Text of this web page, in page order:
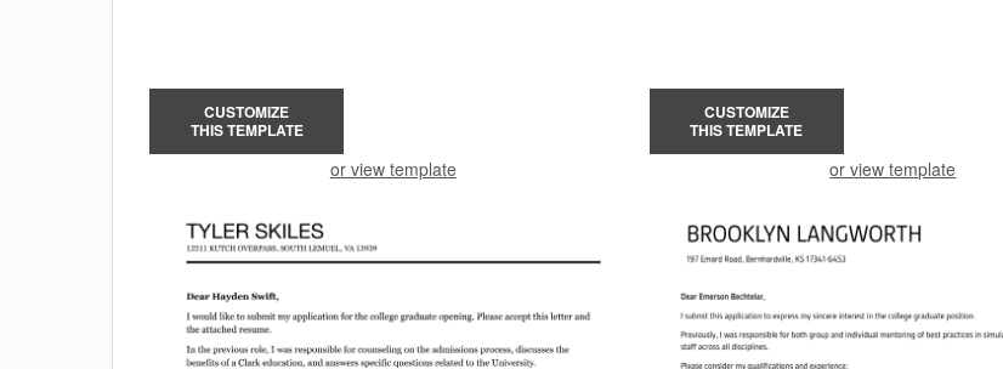
CUSTOMIZE
THIS TEMPLATE
or view template
CUSTOMIZE
THIS TEMPLATE
or view template